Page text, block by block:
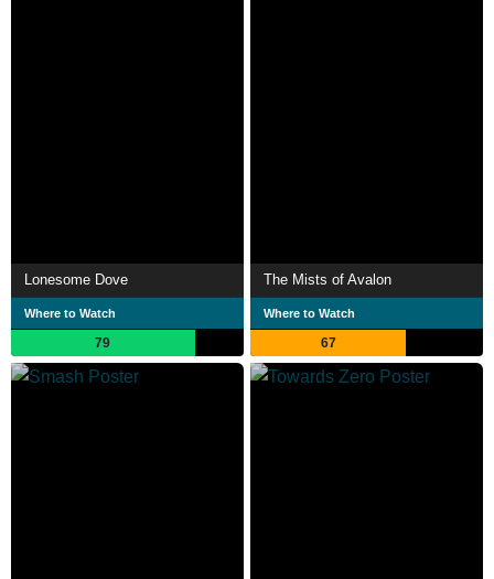
Lonesome Dove
Where to Watch
79
The Mists of Avalon
Where to Watch
67